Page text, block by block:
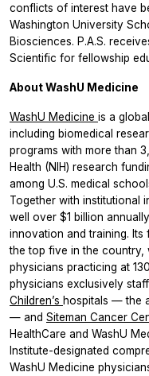
conflicts of interest have
Washington University
Biosciences. P.A.S.
Scientific for fellowship
About WashU Medicine
WashU Medicine is a
including biomedical
programs with more than
Health (NIH) research
among U.S. medical
Together with institutional
well over $1 billion
innovation and training.
the top five in the
physicians practicing at
physicians exclusively staff
Children’s hospitals — the
— and Siteman Cancer
HealthCare and WashU
Institute-designated
WashU Medicine